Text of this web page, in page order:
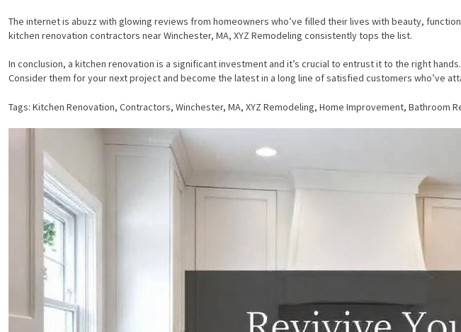
HOME
SERVICES
PROJECTS
CONTACTS
ABOUT
BLOG
The internet is abuzz with glowing reviews from homeowners who’ve filled their lives with beauty,
kitchen renovation contractors near Winchester, MA, XYZ Remodeling consistently tops the list.
In conclusion, a kitchen renovation is a significant investment and it’s crucial to entrust it to the right
Consider them for your next project and become the latest in a long line of satisfied customers who’ve
Tags: Kitchen Renovation, Contractors, Winchester, MA, XYZ Remodeling, Home Improvement, Bathroom